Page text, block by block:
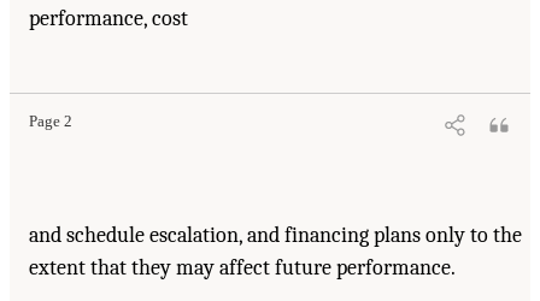
performance, cost
Page 2
and schedule escalation, and financing plans only to the
extent that they may affect future performance.